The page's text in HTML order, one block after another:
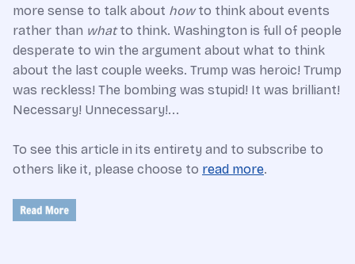
more sense to talk about howto think about events
rather than whatto think. Washington is full of people
desperate to win the argument about what to think
about the last couple weeks. Trump was heroic! Trump
was reckless! The bombing was stupid! It was brilliant!
Necessary! Unnecessary!...
To see this article in its entirety and to subscribe to
others like it, please choose to read more.